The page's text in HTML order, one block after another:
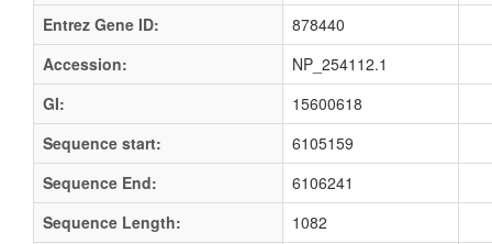
Entrez Gene ID:
878440
Accession:
NP_254112.1
GI:
15600618
Sequence start:
6105159
Sequence End:
6106241
Sequence Length:
1082